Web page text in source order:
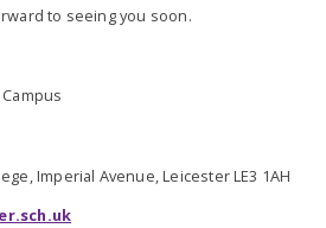
to seeing you soon.
Imperial Avenue, Leicester LE3 1AH